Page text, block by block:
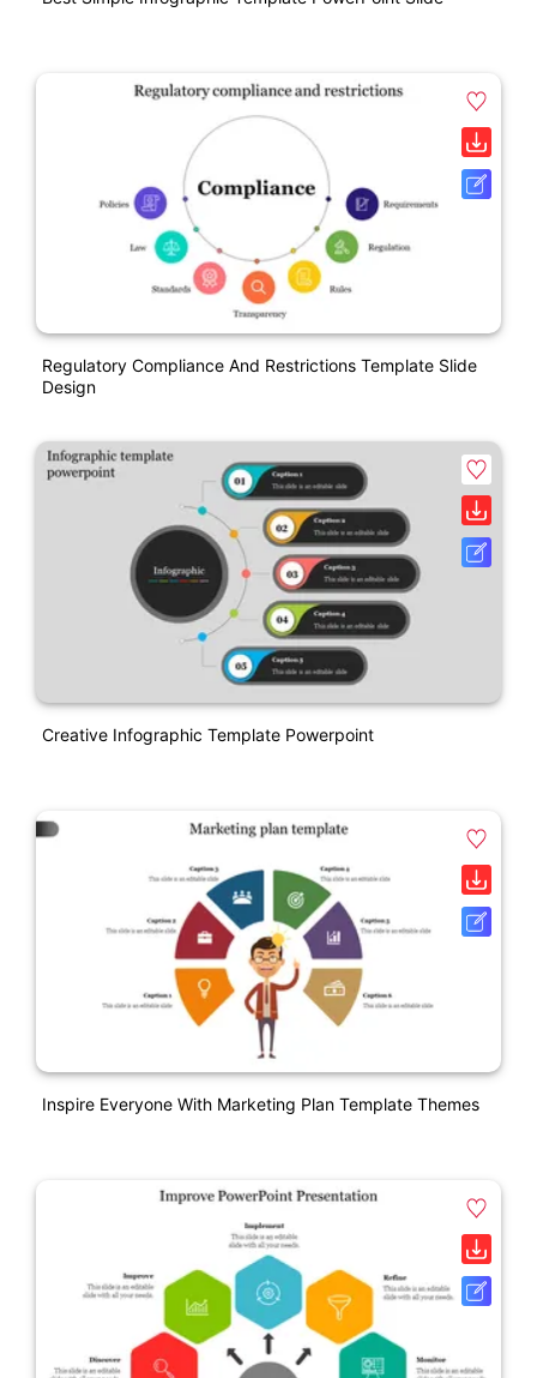
Regulatory Compliance And Restrictions Template Slide
Design
Creative Infographic Template Powerpoint
Inspire Everyone With Marketing Plan Template Themes